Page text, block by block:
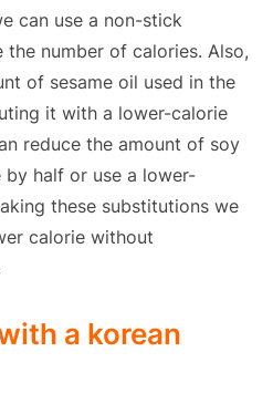
can use a non-stick
number of calories. Also,
of sesame oil used in the
it with a lower-calorie
reduce the amount of soy
by half or use a lower-
these substitutions we
calorie without
a korean